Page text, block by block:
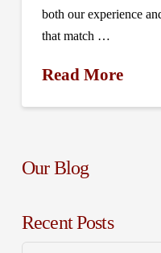
both our experience
that match …
Read More
Our Blog
Recent Posts